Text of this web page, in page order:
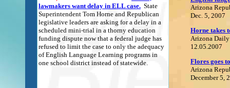
lawmakers want delay in ELL case. State
Superintendent Tom Horne and Republican
legislative leaders are asking for a delay in a
scheduled mini-trial in a thorny education
funding dispute now that a federal judge has
refused to limit the case to only the adequacy
of English Language Learning programs in
one school district instead of statewide.
Arizona
Dec. 5, 2007
Horne takes
Arizona Daily
12.05.2007
Flores goes
Arizona
December 5,